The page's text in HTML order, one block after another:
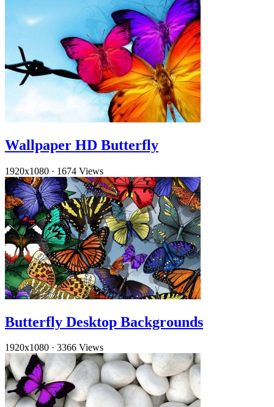
Wallpaper HD Butterfly
1920x1080 · 1674 Views
Butterfly Desktop Backgrounds
1920x1080 · 3366 Views